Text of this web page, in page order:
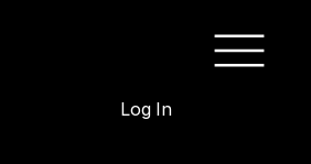
Log In